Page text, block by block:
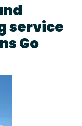
service
Go